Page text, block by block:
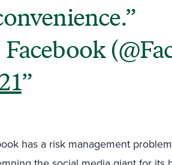
has a risk management